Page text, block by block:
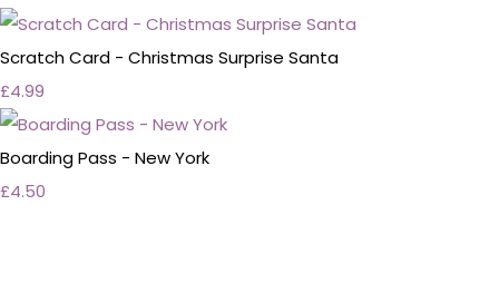
Scratch Card - Christmas Surprise Santa
£4.99
Boarding Pass - New York
£4.50